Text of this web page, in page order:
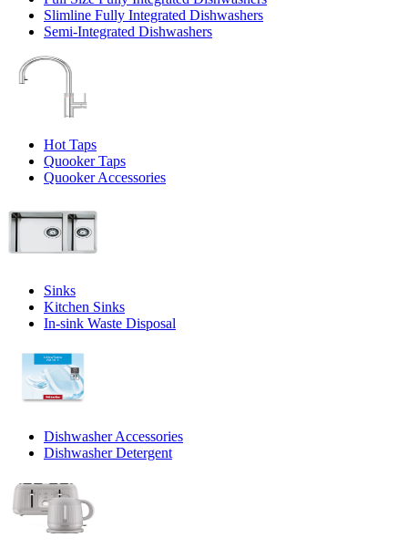
Slimline Fully Integrated Dishwashers
Semi-Integrated Dishwashers
Hot Taps
Quooker Taps
Quooker Accessories
Sinks
Kitchen Sinks
In-sink Waste Disposal
Dishwasher Accessories
Dishwasher Detergent